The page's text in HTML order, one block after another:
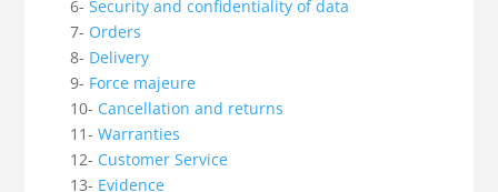
6- Security and confidentiality of data
7- Orders
8- Delivery
9- Force majeure
10- Cancellation and returns
11- Warranties
12- Customer Service
13- Evidence